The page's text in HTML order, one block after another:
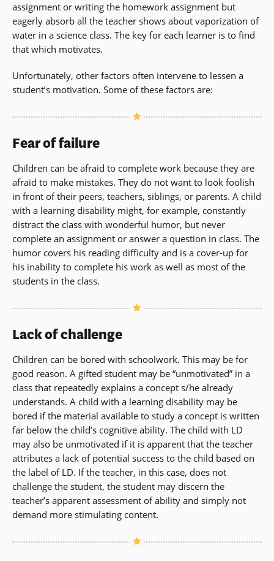
assignment or writing the homework assignment but
eagerly absorb all the teacher shows about vaporization of
water in a science class. The key for each learner is to find
that which motivates.
Unfortunately, other factors often intervene to lessen a
student’s motivation. Some of these factors are:
Fear of failure
Children can be afraid to complete work because they are
afraid to make mistakes. They do not want to look foolish
in front of their peers, teachers, siblings, or parents. A child
with a learning disability might, for example, constantly
distract the class with wonderful humor, but never
complete an assignment or answer a question in class. The
humor covers his reading difficulty and is a cover-up for
his inability to complete his work as well as most of the
students in the class.
Lack of challenge
Children can be bored with schoolwork. This may be for
good reason. A gifted student may be “unmotivated” in a
class that repeatedly explains a concept s/he already
understands. A child with a learning disability may be
bored if the material available to study a concept is written
far below the child’s cognitive ability. The child with LD
may also be unmotivated if it is apparent that the teacher
attributes a lack of potential success to the child based on
the label of LD. If the teacher, in this case, does not
challenge the student, the student may discern the
teacher’s apparent assessment of ability and simply not
demand more stimulating content.